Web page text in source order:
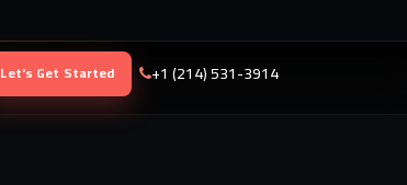
Let's Get Started +1 (214) 531-3914